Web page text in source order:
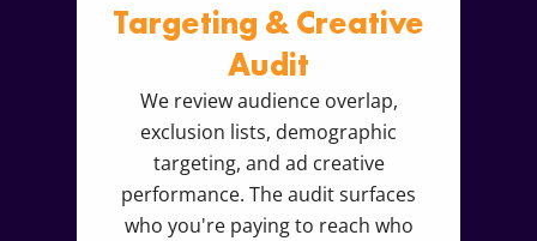
Targeting & Creative
Audit
We review audience overlap,
exclusion lists, demographic
targeting, and ad creative
performance. The audit surfaces
who you're paying to reach who